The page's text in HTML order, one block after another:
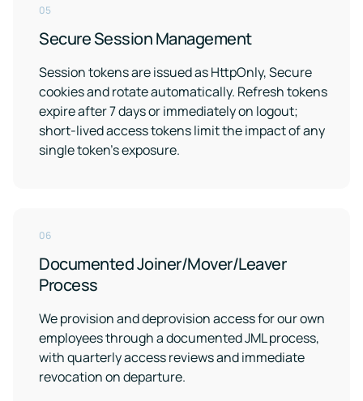
05
Secure Session Management
Session tokens are issued as HttpOnly, Secure
cookies and rotate automatically. Refresh tokens
expire after 7 days or immediately on logout;
short-lived access tokens limit the impact of any
single token's exposure.
06
Documented Joiner/Mover/Leaver
Process
We provision and deprovision access for our own
employees through a documented JML process,
with quarterly access reviews and immediate
revocation on departure.